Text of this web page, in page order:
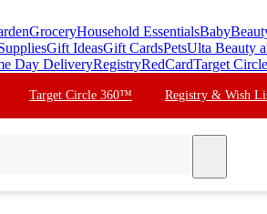
GroceryHousehold EssentialsBaby
Gift IdeasGift CardsPetsUlta Beauty
Day DeliveryRegistryRedCardTarget Circle
Target Circle 360™ Registry & Wish